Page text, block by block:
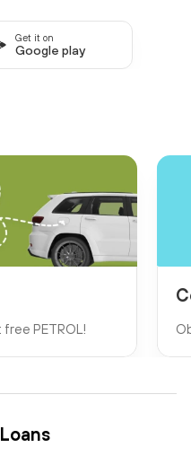
Get it on
Google play
PETROL!
Loans